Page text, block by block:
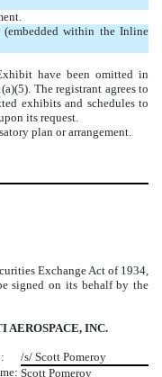
within the Inline
have been omitted in
The registrant agrees to
exhibits and schedules to
its request.
plan or arrangement.
Exchange Act of 1934,
signed on its behalf by the
AEROSPACE, INC.
/s/ Scott Pomeroy
Scott Pomeroy